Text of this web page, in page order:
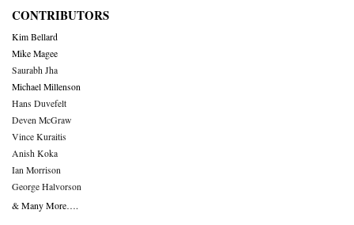
CONTRIBUTORS
Kim Bellard
Mike Magee
Saurabh Jha
Michael Millenson
Hans Duvefelt
Deven McGraw
Vince Kuraitis
Anish Koka
Ian Morrison
George Halvorson
& Many More….